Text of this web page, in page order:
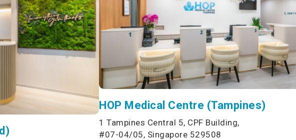
HOP Medical Centre (Tampines)
1 Tampines Central 5, CPF Building,
#07-04/05, Singapore 529508